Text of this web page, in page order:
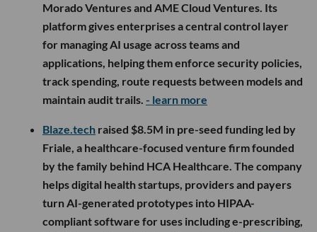
Morado Ventures and AME Cloud Ventures. Its
platform gives enterprises a central control layer
for managing AI usage across teams and
applications, helping them enforce security policies,
track spending, route requests between models and
maintain audit trails. - learn more
Blaze.tech raised $8.5M in pre-seed funding led by
Friale, a healthcare-focused venture firm founded
by the family behind HCA Healthcare. The company
helps digital health startups, providers and payers
turn AI-generated prototypes into HIPAA-
compliant software for uses including e-prescribing,